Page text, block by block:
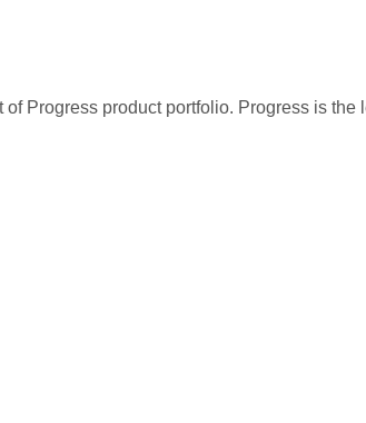
of Progress product portfolio. Progress is